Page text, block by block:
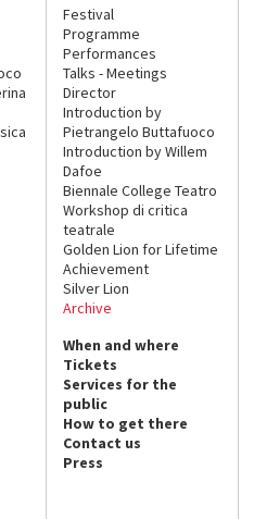
Festival
Programme
Performances
Talks - Meetings
Director
Introduction by
Pietrangelo Buttafuoco
Introduction by Willem
Dafoe
Biennale College Teatro
Workshop di critica
teatrale
Golden Lion for Lifetime
Achievement
Silver Lion
Archive
When and where
Tickets
Services for the
public
How to get there
Contact us
Press